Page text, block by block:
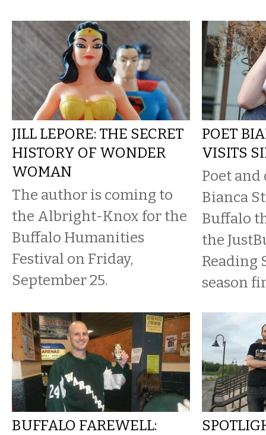
JILL LEPORE: THE SECRET
HISTORY OF WONDER
WOMAN
The author is coming to
the Albright-Knox for the
Buffalo Humanities
Festival on Friday,
September 25.
POET
VISITS
Poet
Bianca
Buffalo
the
Reading
season
BUFFALO FAREWELL: